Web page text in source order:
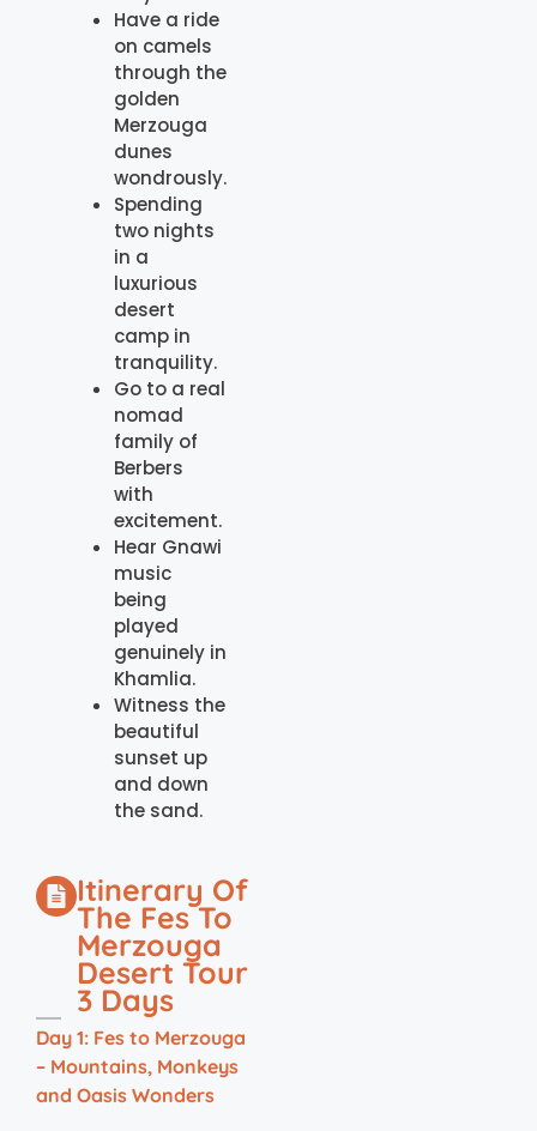
Have a ride
on camels
through the
golden
Merzouga
dunes
wondrously.
Spending
two nights
in a
luxurious
desert
camp in
tranquility.
Go to a real
nomad
family of
Berbers
with
excitement.
Hear Gnawi
music
being
played
genuinely in
Khamlia.
Witness the
beautiful
sunset up
and down
the sand.
Itinerary Of
The Fes To
Merzouga
Desert Tour
3 Days
Day 1: Fes to Merzouga
– Mountains, Monkeys
and Oasis Wonders